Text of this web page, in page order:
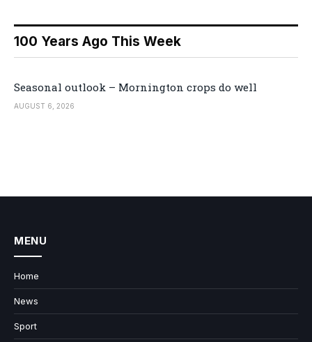
100 Years Ago This Week
Seasonal outlook – Mornington crops do well
AUGUST 6, 2026
MENU
Home
News
Sport